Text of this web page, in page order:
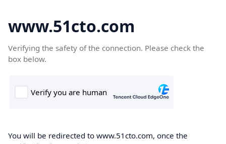
www.51cto.com
Verifying the safety of the connection. Please check the
box below.
You will be redirected to www.51cto.com, once the